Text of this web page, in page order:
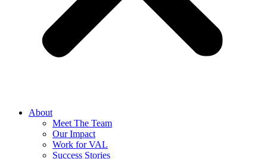
About
Meet The Team
Our Impact
Work for VAL
Success Stories